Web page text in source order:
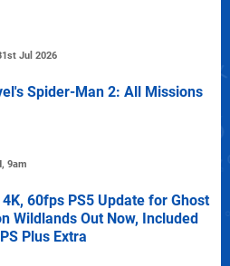
Jul 2026
Spider-Man 2: All Missions
9am
4K, 60fps PS5 Update for Ghost
Wildlands Out Now, Included
Plus Extra